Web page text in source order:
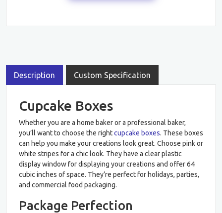
Description Custom Specification
Cupcake Boxes
Whether you are a home baker or a professional baker,
you’ll want to choose the rightcupcake boxes. These boxes
can help you make your creations look great. Choose pink or
white stripes for a chic look. They have a clear plastic
display window for displaying your creations and offer 64
cubic inches of space. They’re perfect for holidays, parties,
and commercial food packaging.
Package Perfection